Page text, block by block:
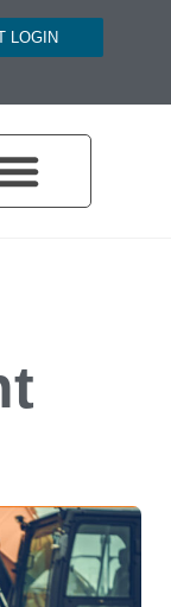
LOGIN